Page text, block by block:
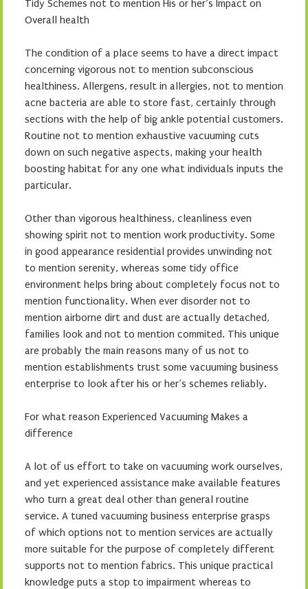
Tidy Schemes not to mention His or her’s Impact on
Overall health
The condition of a place seems to have a direct impact
concerning vigorous not to mention subconscious
healthiness. Allergens, result in allergies, not to mention
acne bacteria are able to store fast, certainly through
sections with the help of big ankle potential customers.
Routine not to mention exhaustive vacuuming cuts
down on such negative aspects, making your health
boosting habitat for any one what individuals inputs the
particular.
Other than vigorous healthiness, cleanliness even
showing spirit not to mention work productivity. Some
in good appearance residential provides unwinding not
to mention serenity, whereas some tidy office
environment helps bring about completely focus not to
mention functionality. When ever disorder not to
mention airborne dirt and dust are actually detached,
families look and not to mention commited. This unique
are probably the main reasons many of us not to
mention establishments trust some vacuuming business
enterprise to look after his or her’s schemes reliably.
For what reason Experienced Vacuuming Makes a
difference
A lot of us effort to take on vacuuming work ourselves,
and yet experienced assistance make available features
who turn a great deal other than general routine
service. A tuned vacuuming business enterprise grasps
of which options not to mention services are actually
more suitable for the purpose of completely different
supports not to mention fabrics. This unique practical
knowledge puts a stop to impairment whereas to